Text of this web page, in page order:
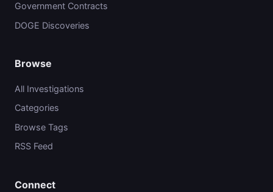
Government Contracts
DOGE Discoveries
Browse
All Investigations
Categories
Browse Tags
RSS Feed
Connect